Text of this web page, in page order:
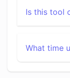
Is this tool
What time